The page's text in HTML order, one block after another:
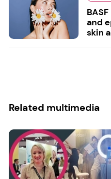
and
skin
Related multimedia